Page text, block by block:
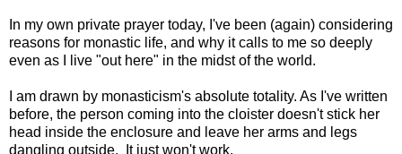
In my own private prayer today, I've been (again) considering
reasons for monastic life, and why it calls to me so deeply
even as I live "out here" in the midst of the world.
I am drawn by monasticism's absolute totality. As I've written
before, the person coming into the cloister doesn't stick her
head inside the enclosure and leave her arms and legs
dangling outside. It just won't work.